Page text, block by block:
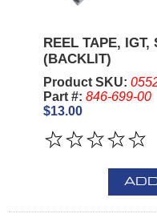
REEL TAPE, IGT,
(BACKLIT)
Product SKU:
Part #: 846-699-00
$13.00